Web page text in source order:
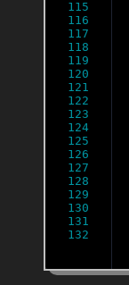
115
116
117
118
119
120
121
122
123
124
125
126
127
128
129
130
131